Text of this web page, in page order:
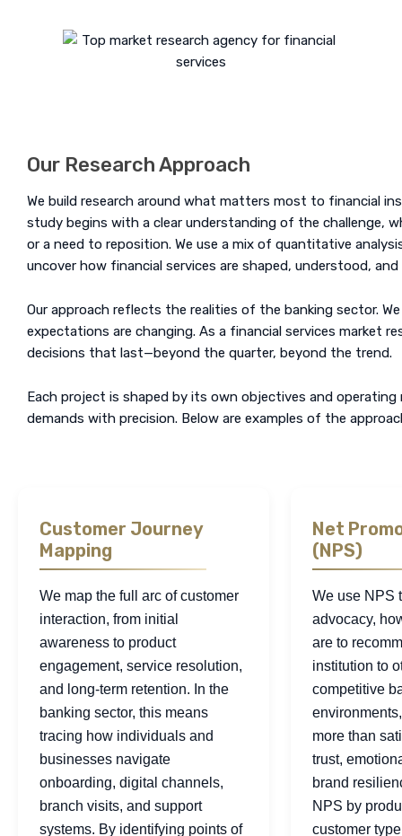
Our Research Approach
We build research around what matters most to financial
study begins with a clear understanding of the challenge,
or a need to reposition. We use a mix of quantitative
uncover how financial services are shaped, understood,
Our approach reflects the realities of the banking sector.
expectations are changing. As a financial services market
decisions that last—beyond the quarter, beyond the trend.
Each project is shaped by its own objectives and
demands with precision. Below are examples of the
Customer Journey
Mapping
We map the full arc of customer
interaction, from initial
awareness to product
engagement, service resolution,
and long-term retention. In the
banking sector, this means
tracing how individuals and
businesses navigate
onboarding, digital channels,
branch visits, and support
systems. By identifying points of
Net
(NPS)
We use NPS
advocacy,
are to
institution to
competitive
more than
trust,
brand
NPS by
customer